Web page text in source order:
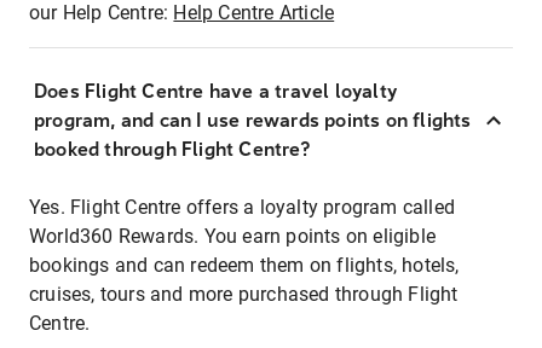
our Help Centre: Help Centre Article
Does Flight Centre have a travel loyalty
program, and can I use rewards points on flights
booked through Flight Centre?
Yes. Flight Centre offers a loyalty program called
World360 Rewards. You earn points on eligible
bookings and can redeem them on flights, hotels,
cruises, tours and more purchased through Flight
Centre.